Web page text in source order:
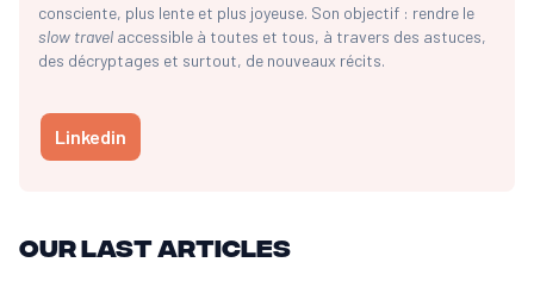
consciente, plus lente et plus joyeuse. Son objectif : rendre le
slow travel accessible à toutes et tous, à travers des astuces,
des décryptages et surtout, de nouveaux récits.
Linkedin
Our last articles